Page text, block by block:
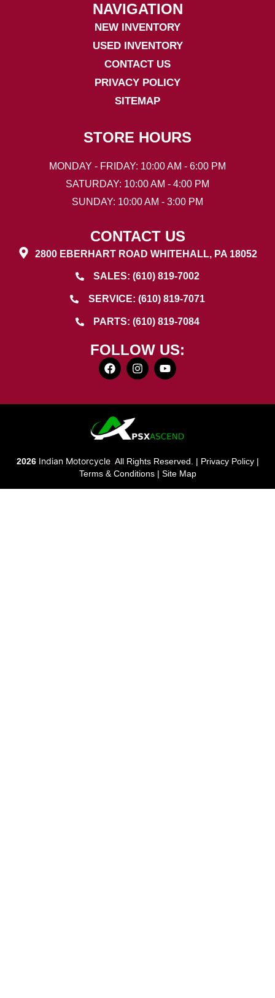
NAVIGATION
NEW INVENTORY
USED INVENTORY
CONTACT US
PRIVACY POLICY
SITEMAP
STORE HOURS
MONDAY - FRIDAY: 10:00 AM - 6:00 PM
SATURDAY: 10:00 AM - 4:00 PM
SUNDAY: 10:00 AM - 3:00 PM
CONTACT US
2800 EBERHART ROAD WHITEHALL, PA 18052
SALES: (610) 819-7002
SERVICE: (610) 819-7071
PARTS: (610) 819-7084
FOLLOW US:
2026 Indian Motorcycle. All Rights Reserved. | Privacy Policy|
Terms & Conditions| Site Map